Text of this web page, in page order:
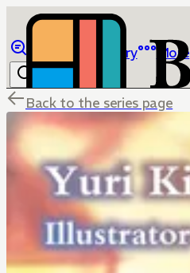
Library More
Back to the series page